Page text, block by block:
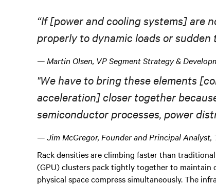
“If [powerandcooling systems] are
properly to dynamic loads or sudden
— Martin Olsen, VP Segment Strategy &
"We have to bring these elements
acceleration] closer together
semiconductor processes, power
— Jim McGregor, Founder and Principal Analyst,
Rack densities are climbing faster than
(GPU) clusters pack tightly together to maintain
physical space compress simultaneously. The